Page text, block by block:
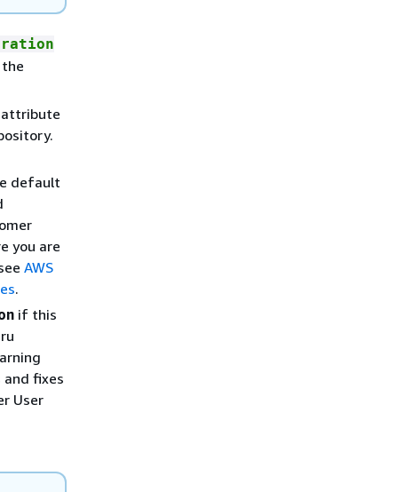
attribute
default
you are
AWS
.
if this
fixes
User